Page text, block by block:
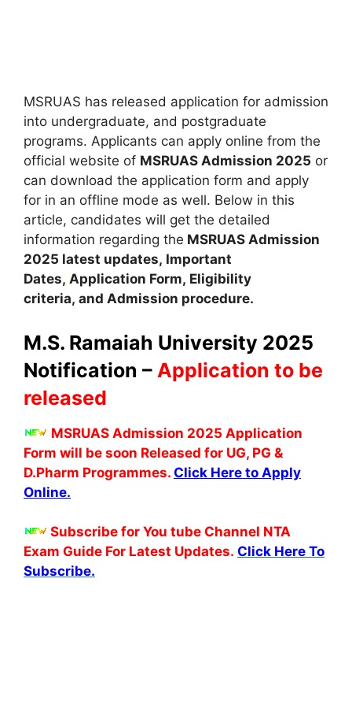
MSRUAS has released application for admission
into undergraduate, and postgraduate
programs. Applicants can apply online from the
official website of MSRUAS Admission 2025 or
can download the application form and apply
for in an offline mode as well. Below in this
article, candidates will get the detailed
information regarding the MSRUAS Admission
2025 latest updates, Important
Dates, Application Form, Eligibility
criteria, and Admission procedure.
M.S. Ramaiah University 2025
Notification – Application to be
released
MSRUAS Admission 2025 Application
Form will be soon Released for UG, PG &
D.Pharm Programmes. Click Here to Apply
Online.
Subscribe for You tube Channel NTA
Exam Guide For Latest Updates. Click Here To
Subscribe.